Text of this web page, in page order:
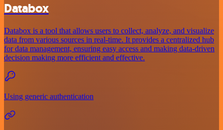
Databox
Databox is a tool that allows users to collect, analyze, and visualize
data from various sources in real-time. It provides a centralized hub
for data management, ensuring easy access and making data-driven
decision making more efficient and effective.
Using generic authentication